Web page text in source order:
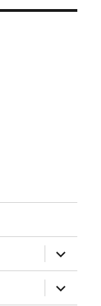
öffnen
öffnen